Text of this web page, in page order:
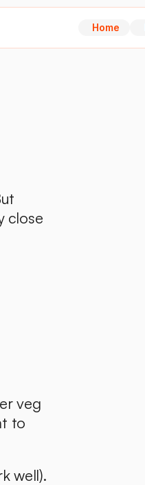
Home
close
veg
to
well).